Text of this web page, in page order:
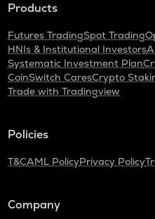
Products
Futures TradingSpot Trading
HNIs & Institutional Investors
Systematic Investment Plan
CoinSwitch CaresCrypto
Trade with Tradingview
Policies
T&CAML PolicyPrivacy Policy
Company